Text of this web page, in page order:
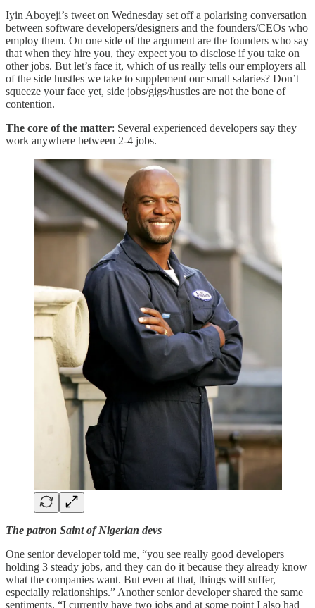
Iyin Aboyeji’s tweet on Wednesday set off a polarising conversation
between software developers/designers and the founders/CEOs who
employ them. On one side of the argument are the founders who say
that when they hire you, they expect you to disclose if you take on
other jobs. But let’s face it, which of us really tells our employers all
of the side hustles we take to supplement our small salaries? Don’t
squeeze your face yet, side jobs/gigs/hustles are not the bone of
contention.
The core of the matter: Several experienced developers say they
work anywhere between 2-4 jobs.
The patron Saint of Nigerian devs
One senior developer told me, “you see really good developers
holding 3 steady jobs, and they can do it because they already know
what the companies want. But even at that, things will suffer,
especially relationships.” Another senior developer shared the same
sentiments. “I currently have two jobs and at some point I also had